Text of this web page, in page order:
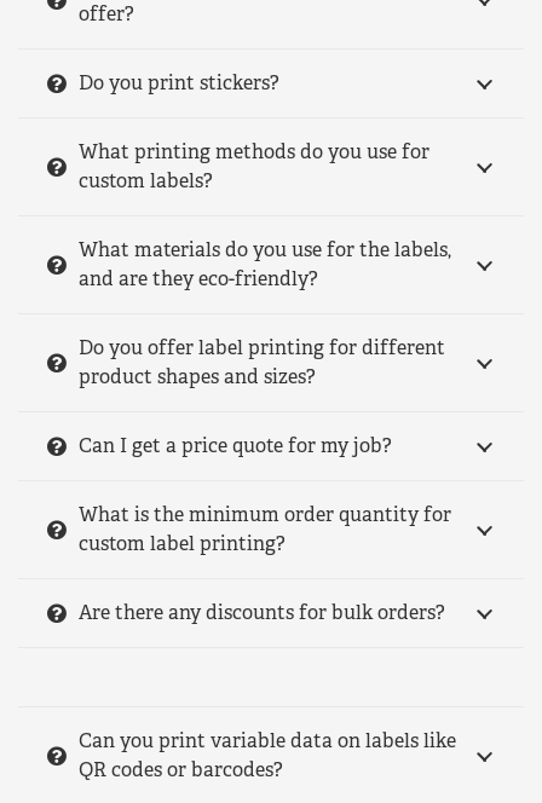
offer?
Do you print stickers?
What printing methods do you use for
custom labels?
What materials do you use for the labels,
and are they eco-friendly?
Do you offer label printing for different
product shapes and sizes?
Can I get a price quote for my job?
What is the minimum order quantity for
custom label printing?
Are there any discounts for bulk orders?
Can you print variable data on labels like
QR codes or barcodes?